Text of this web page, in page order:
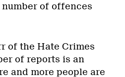
of offences
of the Hate Crimes
of reports is an
and more people are